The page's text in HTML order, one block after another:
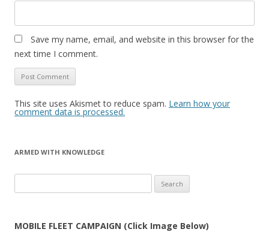
Save my name, email, and website in this browser for the
next time I comment.
This site uses Akismet to reduce spam. Learn how your
comment data is processed.
ARMED WITH KNOWLEDGE
for:
MOBILE FLEET CAMPAIGN (Click Image Below)